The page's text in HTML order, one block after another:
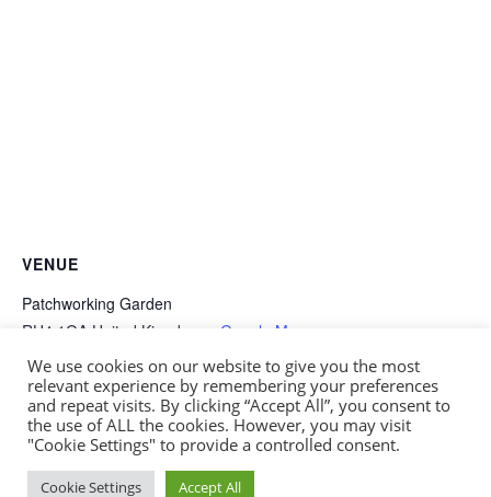
VENUE
Patchworking Garden
RH4 1QA United Kingdom + Google Map
Winter Wreath Sale Summer Open Day
Website by Fusion3media
We use cookies on our website to give you the most
relevant experience by remembering your preferences
and repeat visits. By clicking “Accept All”, you consent to
the use of ALL the cookies. However, you may visit
"Cookie Settings" to provide a controlled consent.
Cookie Settings Accept All